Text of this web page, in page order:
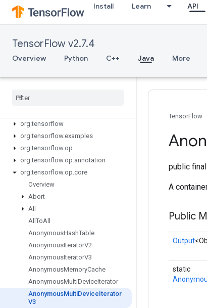
Install Learn API
TensorFlow v2.7.4
Overview Python C++ Java More
org.tensorflow
org.tensorflow.examples
org.tensorflow.op
org.tensorflow.op.annotation
org.tensorflow.op.core
Overview
Abort
All
All ToAll
AnonymousHashTable
AnonymousIteratorV2
AnonymousIteratorV3
AnonymousMemoryCache
AnonymousMultiDeviceIterator
AnonymousMultiDeviceIterator
V3
TensorFlow
public
A
Public
Output
static